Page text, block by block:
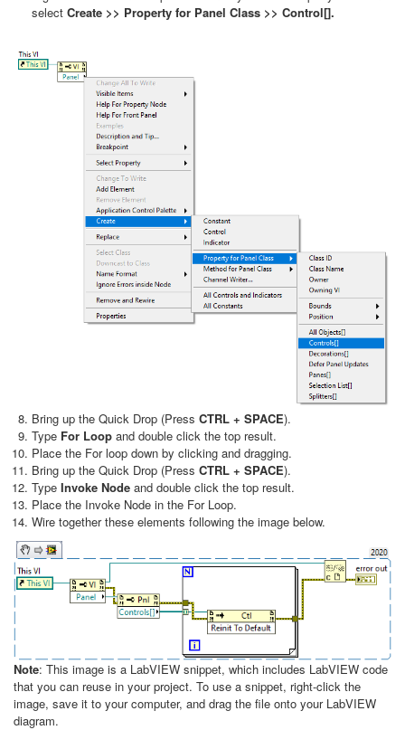
select Create >> Property for Panel Class >> Control[].
Bring up the Quick Drop (Press CTRL + SPACE).
Type For Loop and double click the top result.
Place the For loop down by clicking and dragging.
Bring up the Quick Drop (Press CTRL + SPACE).
Type Invoke Node and double click the top result.
Place the Invoke Node in the For Loop.
Wire together these elements following the image below​.
Note: This image is a LabVIEW snippet, which includes LabVIEW code
that you can reuse in your project. To use a snippet, right-click the
image, save it to your computer, and drag the file onto your LabVIEW
diagram.